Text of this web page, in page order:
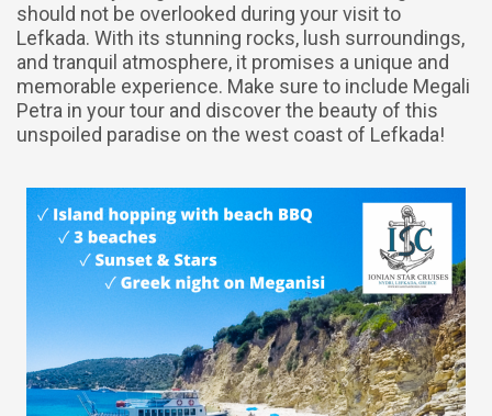
should not be overlooked during your visit to
Lefkada. With its stunning rocks, lush surroundings,
and tranquil atmosphere, it promises a unique and
memorable experience. Make sure to include Megali
Petra in your tour and discover the beauty of this
unspoiled paradise on the west coast of Lefkada!